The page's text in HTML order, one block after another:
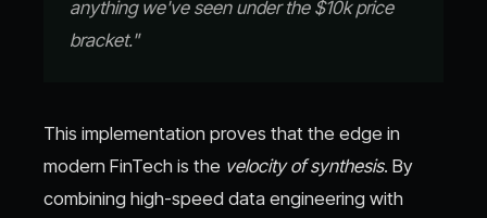
anything we've seen under the $10k price
bracket."
This implementation proves that the edge in
modern FinTech is the velocity of synthesis. By
combining high-speed data engineering with